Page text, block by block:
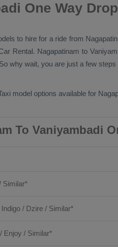
One Way
to hire for a ride from
Rental. Nagapatinam to
why wait, you are just a few
model options available for
To Vaniyambadi
Similar*
/ Dzire / Similar*
Enjoy / Similar*